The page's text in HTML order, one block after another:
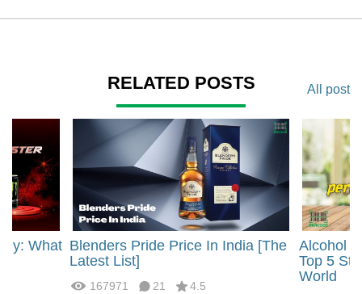
RELATED POSTS All post
What Blenders Pride Price In India [The
Latest List]
167971 21 4.5
Alcohol
Top 5
World